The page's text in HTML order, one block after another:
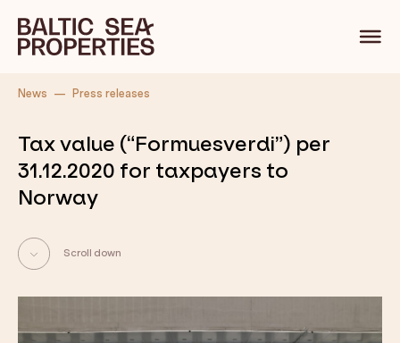
Back
News Press releases
Tax value (“Formuesverdi”) per
31.12.2020 for taxpayers to
Norway
Scroll down